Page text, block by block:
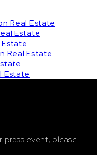
Real Estate
Estate
Real Estate
Estate
event, please